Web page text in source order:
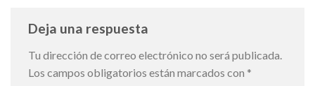
Deja una respuesta
Tu dirección de correo electrónico no será publicada.
Los campos obligatorios están marcados con *